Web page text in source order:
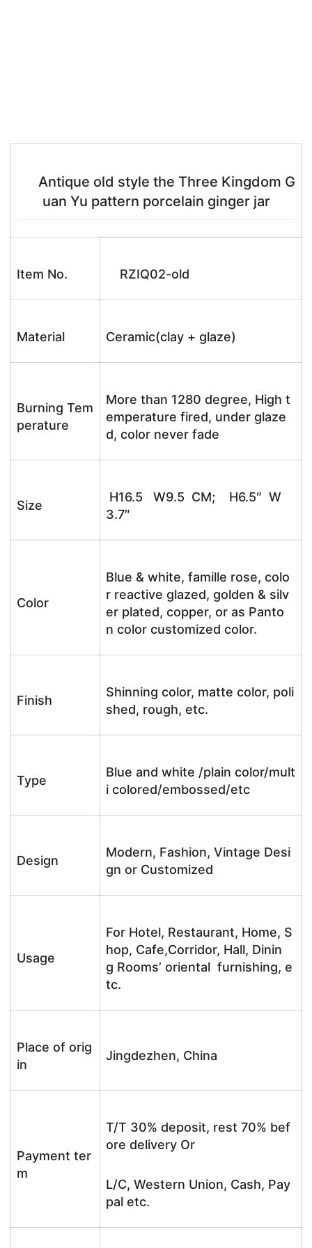
Antique old style the Three Kingdom G
uan Yu pattern porcelain ginger jar
Item No. RZIQ02-old
Material Ceramic(clay + glaze)
Burning Tem
perature
More than 1280 degree, High t
emperature fired, under glaze
d, color never fade
Size
H16.5 W9.5 CM; H6.5″ W
3.7″
Color
Blue & white, famille rose, colo
r reactive glazed, golden & silv
er plated, copper, or as Panto
n color customized color.
Finish
Shinning color, matte color, poli
shed, rough, etc.
Type
Blue and white /plain color/mult
i colored/embossed/etc
Design
Modern, Fashion, Vintage Desi
gn or Customized
Usage
For Hotel, Restaurant, Home, S
hop, Cafe,Corridor, Hall, Dinin
g Rooms’ oriental furnishing, e
tc.
Place of orig
in
Jingdezhen, China
Payment ter
m
T/T 30% deposit, rest 70% bef
ore delivery Or
L/C, Western Union, Cash, Pay
pal etc.